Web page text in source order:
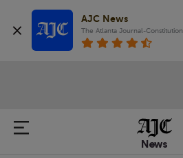
AJC News
The Atlanta Journal-Constitution
News